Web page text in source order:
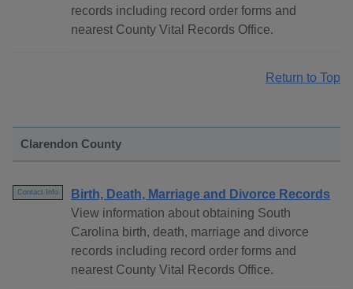
records including record order forms and
nearest County Vital Records Office.
Return to Top
Clarendon County
Contact Info
Birth, Death, Marriage and Divorce Records
View information about obtaining South
Carolina birth, death, marriage and divorce
records including record order forms and
nearest County Vital Records Office.